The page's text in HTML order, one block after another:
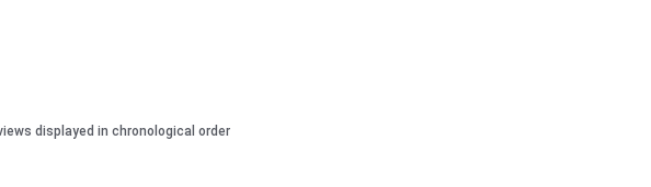
displayed in chronological order